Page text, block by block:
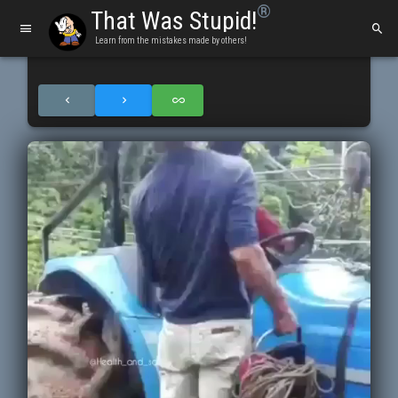
That Was Stupid!
Learn from the mistakes made by others!
®